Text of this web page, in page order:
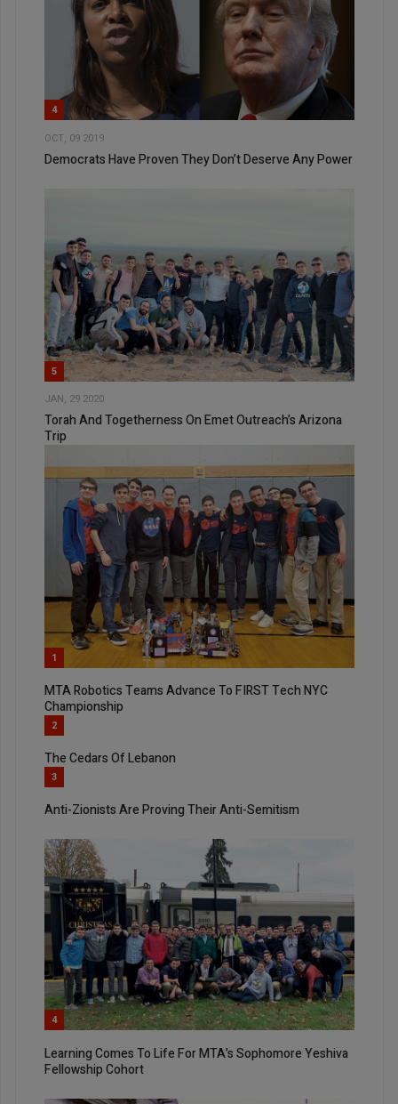
4
OCT, 09 2019
Democrats Have Proven They Don’t Deserve Any Power
5
JAN, 29 2020
Torah And Togetherness On Emet Outreach’s Arizona
Trip
1
MTA Robotics Teams Advance To FIRST Tech NYC
Championship
2
The Cedars Of Lebanon
3
Anti-Zionists Are Proving Their Anti-Semitism
4
Learning Comes To Life For MTA’s Sophomore Yeshiva
Fellowship Cohort